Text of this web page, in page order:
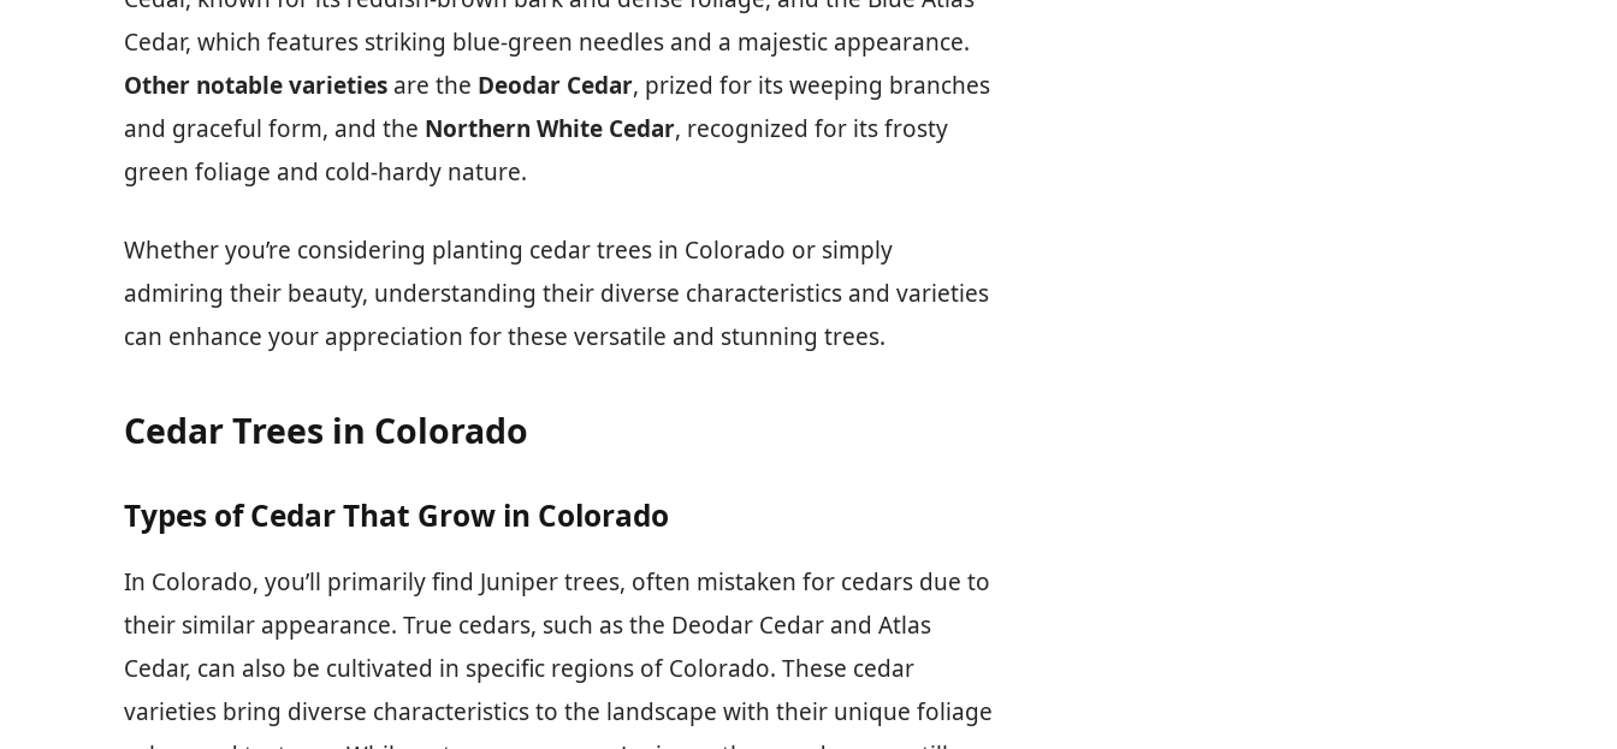
Cedar, which features striking blue-green needles and a majestic appearance.
Other notable varieties are the Deodar Cedar, prized for its weeping branches
and graceful form, and the Northern White Cedar, recognized for its frosty
green foliage and cold-hardy nature.
Whether you’re considering planting cedar trees in Colorado or simply
admiring their beauty, understanding their diverse characteristics and varieties
can enhance your appreciation for these versatile and stunning trees.
Cedar Trees in Colorado
Types of Cedar That Grow in Colorado
In Colorado, you’ll primarily find Juniper trees, often mistaken for cedars due to
their similar appearance. True cedars, such as the Deodar Cedar and Atlas
Cedar, can also be cultivated in specific regions of Colorado. These cedar
varieties bring diverse characteristics to the landscape with their unique foliage